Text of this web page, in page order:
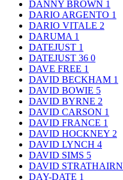
DANNY BROWN 1
DARIO ARGENTO 1
DARIO VITALE 2
DARUMA 1
DATEJUST 1
DATEJUST 36 0
DAVE FREE 1
DAVID BECKHAM 1
DAVID BOWIE 5
DAVID BYRNE 2
DAVID CARSON 1
DAVID FRANCE 1
DAVID HOCKNEY 2
DAVID LYNCH 4
DAVID SIMS 5
DAVID STRATHAIRN
DAY-DATE 1